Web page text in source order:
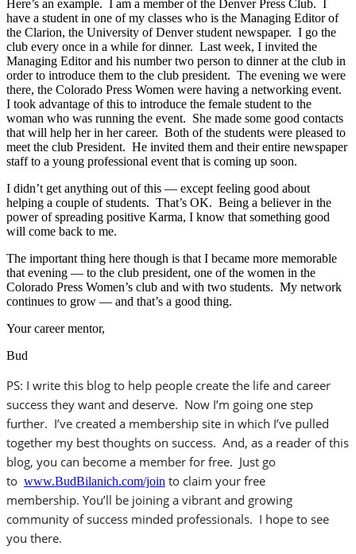
Here’s an example. I am a member of the Denver Press Club. I
have a student in one of my classes who is the Managing Editor of
the Clarion, the University of Denver student newspaper. I go the
club every once in a while for dinner. Last week, I invited the
Managing Editor and his number two person to dinner at the club in
order to introduce them to the club president. The evening we were
there, the Colorado Press Women were having a networking event.
I took advantage of this to introduce the female student to the
woman who was running the event. She made some good contacts
that will help her in her career. Both of the students were pleased to
meet the club President. He invited them and their entire newspaper
staff to a young professional event that is coming up soon.
I didn’t get anything out of this — except feeling good about
helping a couple of students. That’s OK. Being a believer in the
power of spreading positive Karma, I know that something good
will come back to me.
The important thing here though is that I became more memorable
that evening — to the club president, one of the women in the
Colorado Press Women’s club and with two students. My network
continues to grow — and that’s a good thing.
Your career mentor,
Bud
PS: I write this blog to help people create the life and career
success they want and deserve. Now I’m going one step
further. I’ve created a membership site in which I’ve pulled
together my best thoughts on success. And, as a reader of this
blog, you can become a member for free. Just go
to www.BudBilanich.com/join to claim your free
membership. You’ll be joining a vibrant and growing
community of success minded professionals. I hope to see
you there.